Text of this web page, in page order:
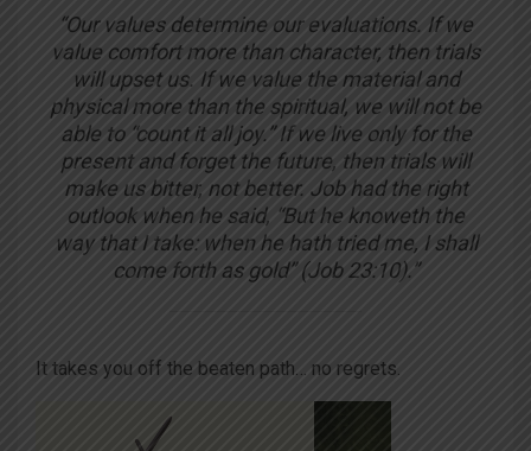
“Our values determine our evaluations. If we
value comfort more than character, then trials
will upset us. If we value the material and
physical more than the spiritual, we will not be
able to “count it all joy.” If we live only for the
present and forget the future, then trials will
make us bitter, not better. Job had the right
outlook when he said, “But he knoweth the
way that I take: when he hath tried me, I shall
come forth as gold”(Job 23:10).”
It takes you off the beaten path… no regrets.